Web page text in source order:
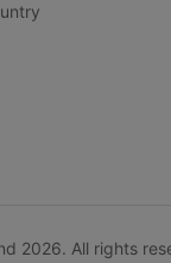
2026. All rights